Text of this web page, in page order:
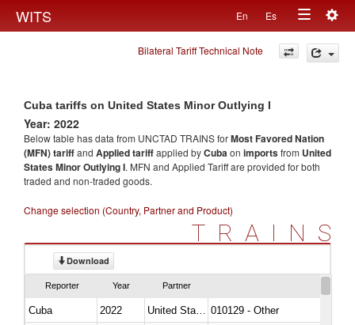
WITS En Es
Toggle
navigation
Bilateral Tariff Technical Note
Cuba tariffs on United States Minor Outlying I
Year: 2022
Below table has data from UNCTAD TRAINS forMost Favored Nation
(MFN) tariffand Applied tariffapplied byCubaon importsfrom United
States Minor Outlying I. MFN and Applied Tariff are provided for both
traded and non-traded goods.
Change selection (Country, Partner and Product)
TRAINS
Download
Reporter Year Partner
Cuba 2022
010129 - Other